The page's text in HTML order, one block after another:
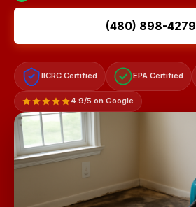
(480) 898-4279
IICRC Certified EPA Certified
4.9/5 on Google